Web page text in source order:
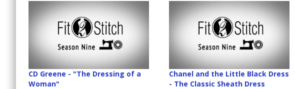
CD Greene - "The Dressing of a
Woman"
Chanel and the Little Black Dress
- The Classic Sheath Dress